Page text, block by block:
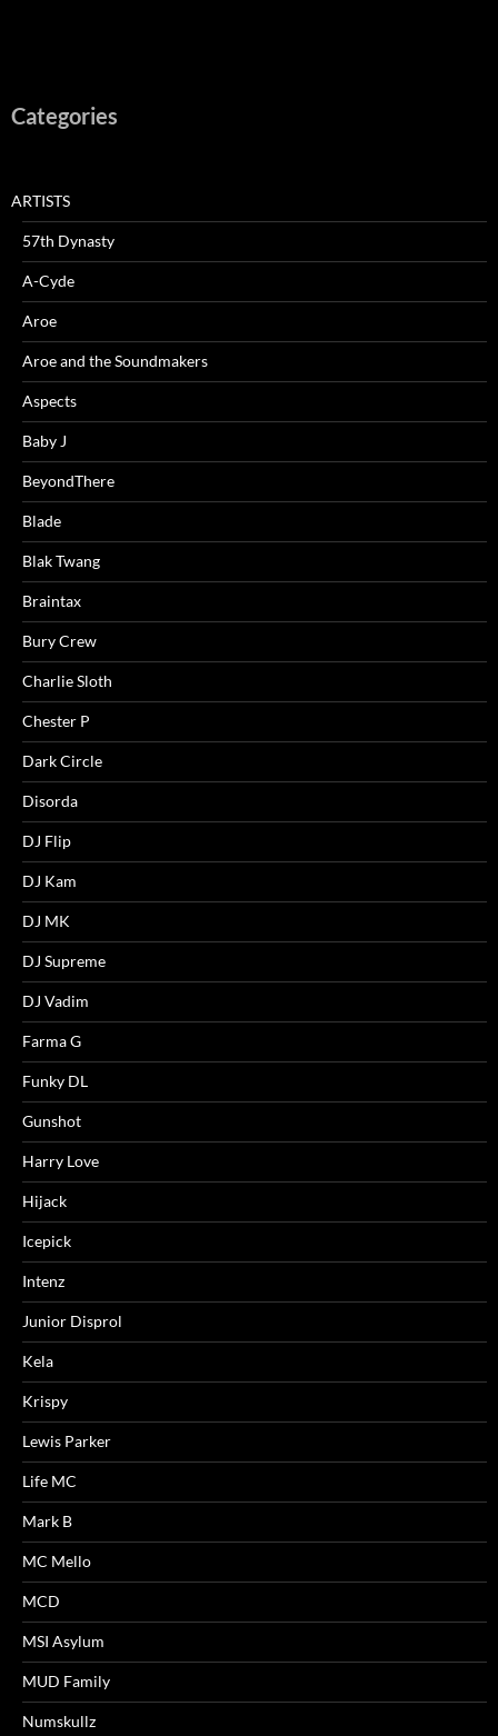
Categories
ARTISTS
57th Dynasty
A-Cyde
Aroe
Aroe and the Soundmakers
Aspects
Baby J
BeyondThere
Blade
Blak Twang
Braintax
Bury Crew
Charlie Sloth
Chester P
Dark Circle
Disorda
DJ Flip
DJ Kam
DJ MK
DJ Supreme
DJ Vadim
Farma G
Funky DL
Gunshot
Harry Love
Hijack
Icepick
Intenz
Junior Disprol
Kela
Krispy
Lewis Parker
Life MC
Mark B
MC Mello
MCD
MSI Asylum
MUD Family
Numskullz